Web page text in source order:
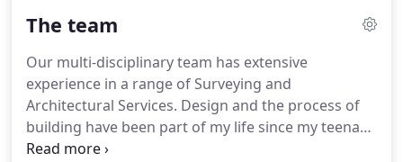
The team
Our multi-disciplinary team has extensive
experience in a range of Surveying and
Architectural Services. Design and the process of
building have been part of my life since my teenage
years.Work and pleasure have come together, it's